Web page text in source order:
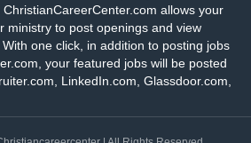
allows your
ministry to post openings and view
one click, in addition to posting jobs
your featured jobs will be posted
LinkedIn.com, Glassdoor.com,